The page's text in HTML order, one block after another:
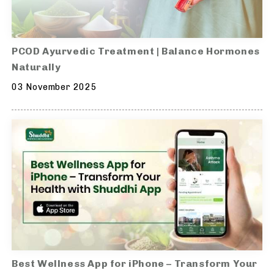
PCOD Ayurvedic Treatment | Balance Hormones
Naturally
03 November 2025
Best Wellness App for iPhone – Transform Your